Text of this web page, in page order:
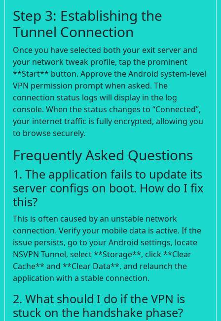
Step 3: Establishing the
Tunnel Connection
Once you have selected both your exit server and
your network tweak profile, tap the prominent
**Start** button. Approve the Android system-level
VPN permission prompt when asked. The
connection status logs will display in the log
console. When the status changes to “Connected”,
your internet traffic is fully encrypted, allowing you
to browse securely.
Frequently Asked Questions
1. The application fails to update its
server configs on boot. How do I fix
this?
This is often caused by an unstable network
connection. Verify your mobile data is active. If the
issue persists, go to your Android settings, locate
NSVPN Tunnel, select **Storage**, click **Clear
Cache** and **Clear Data**, and relaunch the
application with a stable connection.
2. What should I do if the VPN is
stuck on the handshake phase?